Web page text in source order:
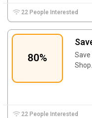
22 People Interested
80%
Save
Shop.
22 People Interested